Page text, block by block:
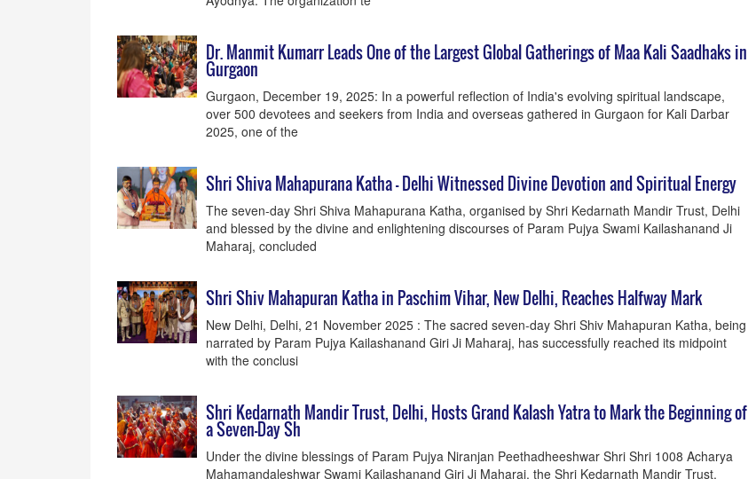
Dr. Manmit Kumarr Leads One of the Largest Global Gatherings of Maa Kali Saadhaks in
Gurgaon
Gurgaon, December 19, 2025: In a powerful reflection of India's evolving spiritual landscape,
over 500 devotees and seekers from India and overseas gathered in Gurgaon for Kali Darbar
2025, one of the
Shri Shiva Mahapurana Katha - Delhi Witnessed Divine Devotion and Spiritual Energy
The seven-day Shri Shiva Mahapurana Katha, organised by Shri Kedarnath Mandir Trust, Delhi
and blessed by the divine and enlightening discourses of Param Pujya Swami Kailashanand Ji
Maharaj, concluded
Shri Shiv Mahapuran Katha in Paschim Vihar, New Delhi, Reaches Halfway Mark
New Delhi, Delhi, 21 November 2025 : The sacred seven-day Shri Shiv Mahapuran Katha, being
narrated by Param Pujya Kailashanand Giri Ji Maharaj, has successfully reached its midpoint
with the conclusi
Shri Kedarnath Mandir Trust, Delhi, Hosts Grand Kalash Yatra to Mark the Beginning of
a Seven-Day Sh
Under the divine blessings of Param Pujya Niranjan Peethadheeshwar Shri Shri 1008 Acharya
Mahamandaleshwar Swami Kailashanand Giri Ji Maharaj, the Shri Kedarnath Mandir Trust,